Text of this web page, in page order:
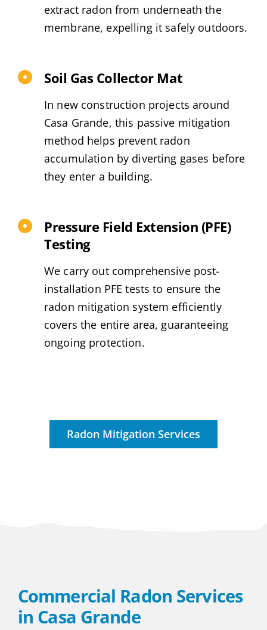
extract radon from underneath the
membrane, expelling it safely outdoors.
Soil Gas Collector Mat
In new construction projects around
Casa Grande, this passive mitigation
method helps prevent radon
accumulation by diverting gases before
they enter a building.
Pressure Field Extension (PFE)
Testing
We carry out comprehensive post-
installation PFE tests to ensure the
radon mitigation system efficiently
covers the entire area, guaranteeing
ongoing protection.
Radon Mitigation Services
Commercial Radon Services
in Casa Grande